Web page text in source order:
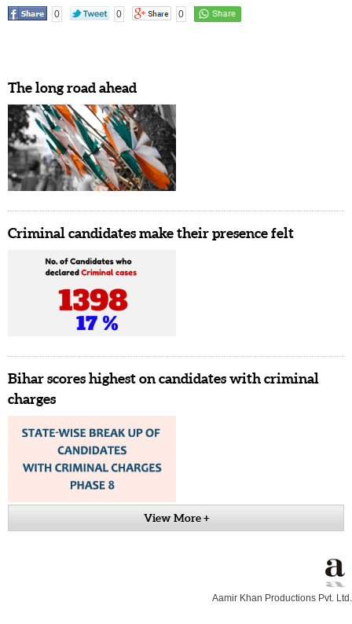
0 0 0
The long road ahead
Criminal candidates make their presence felt
Bihar scores highest on candidates with criminal
charges
View More +
Aamir Khan Productions Pvt. Ltd.